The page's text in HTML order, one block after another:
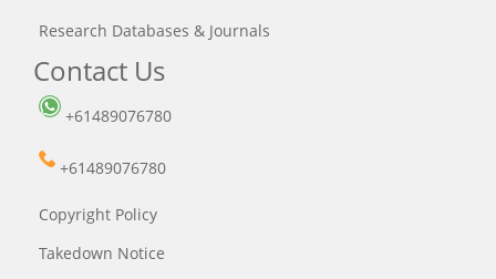
Research Databases & Journals
Contact Us
+61489076780
+61489076780
Copyright Policy
Takedown Notice